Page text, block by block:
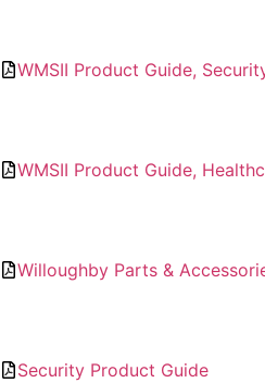
WMSII Product Guide,
WMSII Product Guide,
Willoughby Parts &
Security Product Guide